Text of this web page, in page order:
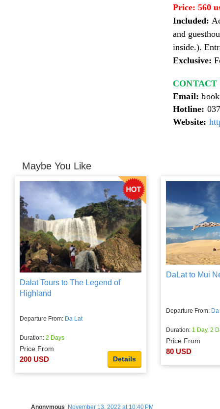
Price: 560
Included:
and
inside.).
Exclusive:
Email:
Hotline:
Website:
Maybe You Like
Dalat Tours to The Legend of
Highland
Departure From: Da Lat
Duration: 2 Days
Price From
200 USD Details
DaLat to Mui
Departure From:
Duration: 1 Day, 2
Price From
80 USD
Anonymous
November 13, 2022 at 10:40 PM